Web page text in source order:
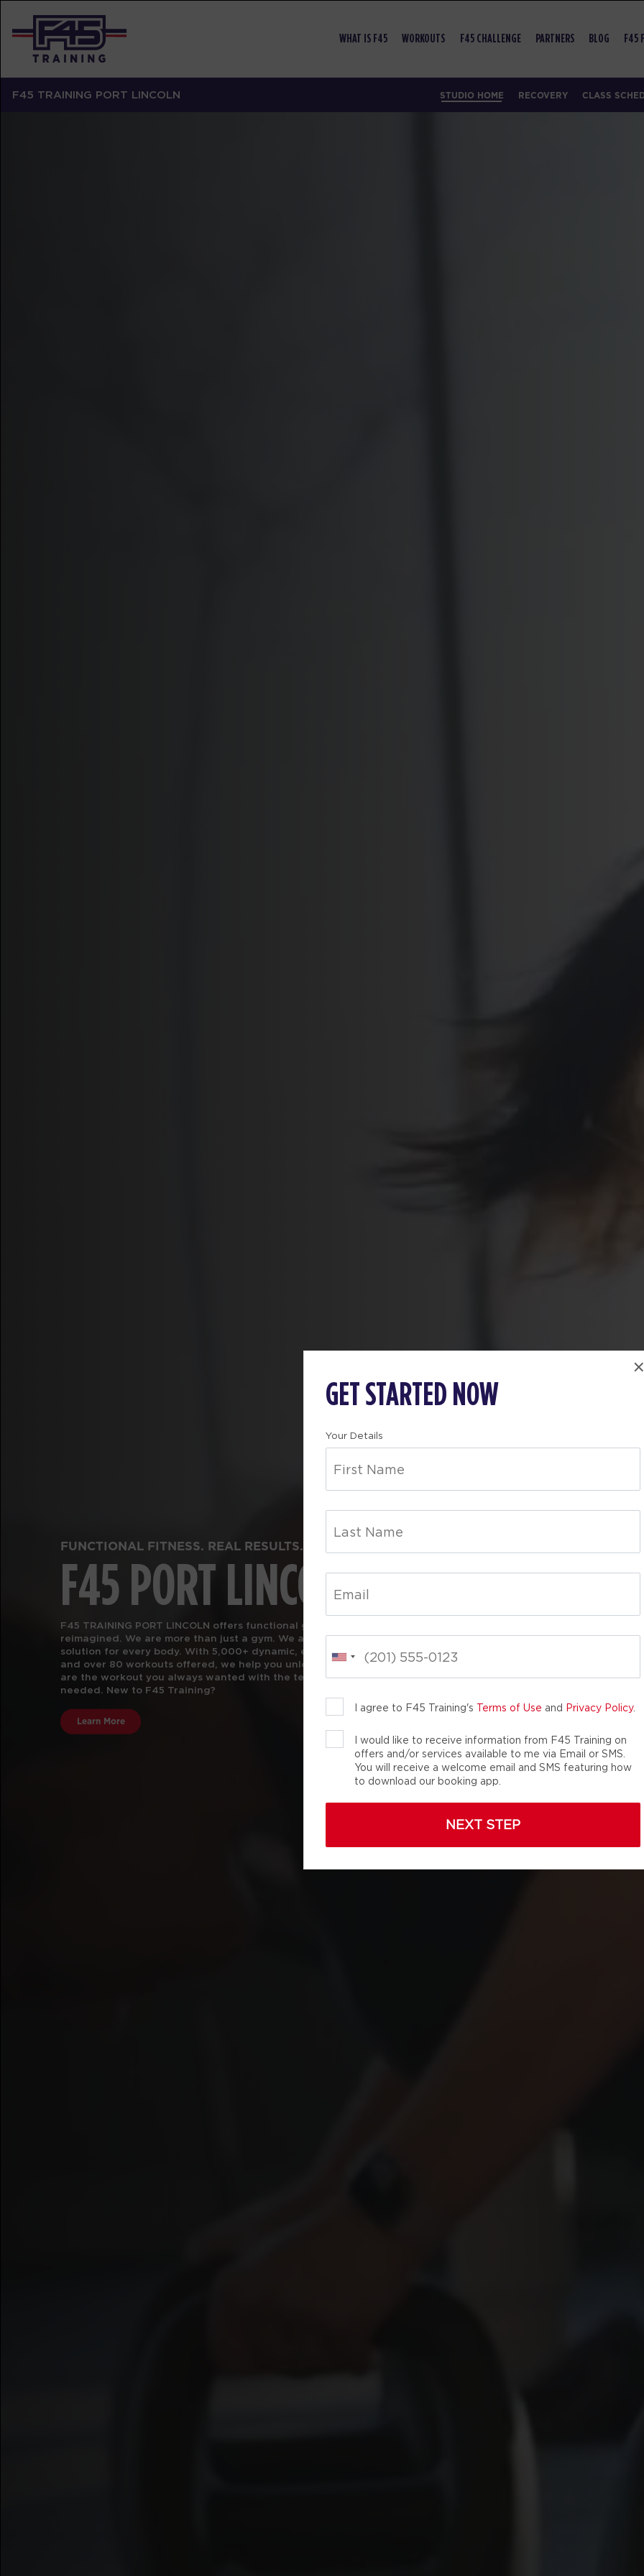
WHAT IS F45 WORKOUTS F45 CHALLENGE PARTNERS BLOG F45
F45 TRAINING PORT LINCOLN STUDIO HOME RECOVERY CLASS
GET STARTED NOW
Your Details
I agree to F45 Training's Terms of Use and Privacy Policy.
I would like to receive information from F45 Training on
offers and/or services available to me via Email or SMS.
You will receive a welcome email and SMS featuring how
to download our booking app.
NEXT STEP
FUNCTIONAL FITNESS. REAL RESULTS.
F45 PORT LINCOLN
F45 TRAINING PORT LINCOLN offers functional group fitness classes,
reimagined. We are more than just a gym. We are the total wellness
solution for every body. With 5,000+ dynamic, energy-packed movements
and over 80 workouts offered, we help you unlock your inner athlete. We
are the workout you always wanted with the team you didn’t know you
needed. New to F45 Training?
Learn More